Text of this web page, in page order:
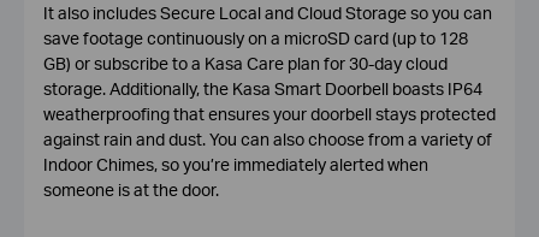
It also includes Secure Local and Cloud Storage so you can
save footage continuously on a microSD card (up to 128
GB) or subscribe to a Kasa Care plan for 30-day cloud
storage. Additionally, the Kasa Smart Doorbell boasts IP64
weatherproofing that ensures your doorbell stays protected
against rain and dust. You can also choose from a variety of
Indoor Chimes, so you’re immediately alerted when
someone is at the door.